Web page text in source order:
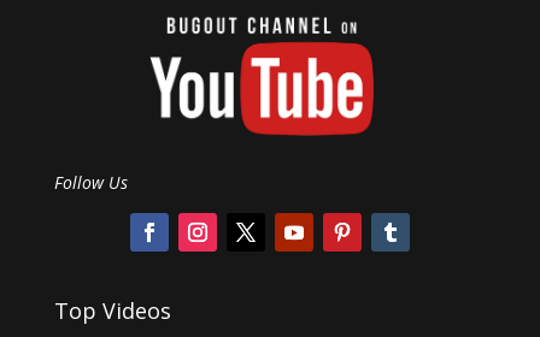
Follow Us
Top Videos